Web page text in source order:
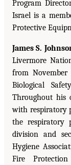
Program
Israel is a
Protective
James S.
Livermore
from
Biological
Throughout his
with respiratory
the respiratory
division and
Hygiene
Fire